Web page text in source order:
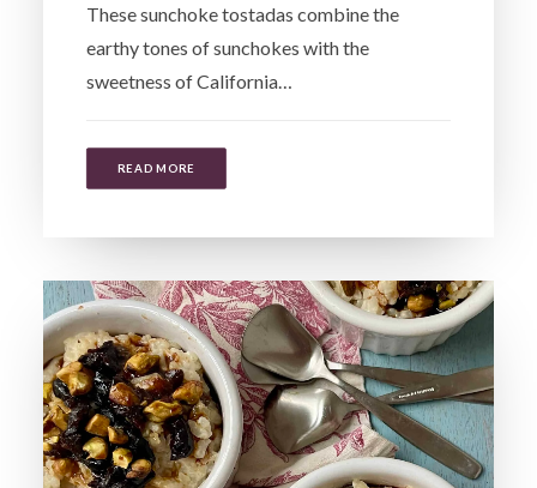
These sunchoke tostadas combine the
earthy tones of sunchokes with the
sweetness of California…
READ MORE